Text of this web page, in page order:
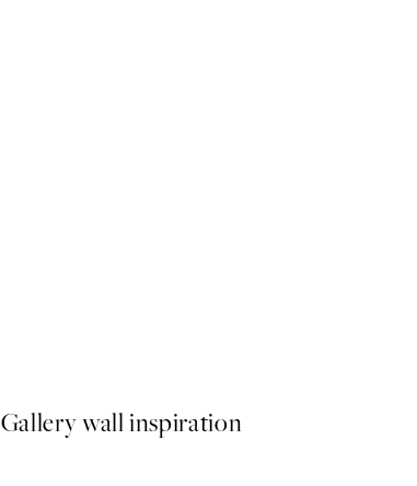
Gallery wall inspiration